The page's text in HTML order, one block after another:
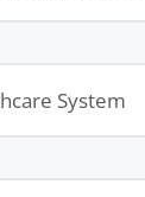
System